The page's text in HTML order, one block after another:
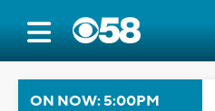
ON NOW: 5:00PM